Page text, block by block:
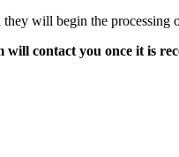
will begin the processing
contact you once it is